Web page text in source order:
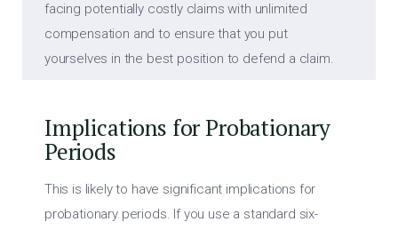
facing potentially costly claims with unlimited
compensation and to ensure that you put
yourselves in the best position to defend a claim.
Implications for Probationary
Periods
This is likely to have significant implications for
probationary periods. If you use a standard six-